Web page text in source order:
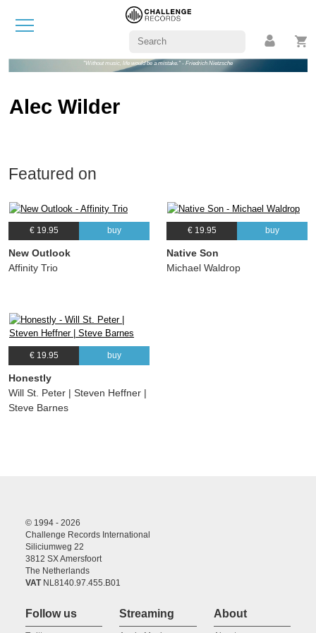
"Without music, life would be a mistake." - Friedrich Nietzsche
Alec Wilder
Featured on
€ 19.95 buy
New Outlook
Affinity Trio
€ 19.95 buy
Native Son
Michael Waldrop
€ 19.95 buy
Honestly
Will St. Peter | Steven Heffner |
Steve Barnes
© 1994 - 2026
Challenge Records International
Siliciumweg 22
3812 SX Amersfoort
The Netherlands
VAT NL8140.97.455.B01
Follow us Streaming About